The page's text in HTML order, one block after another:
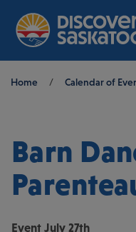
Home / Calendar of
Barn
Event July 27th